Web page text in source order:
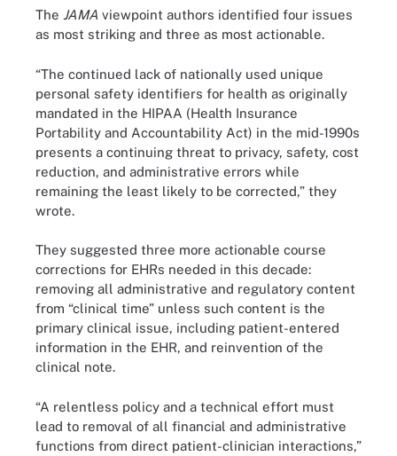
The JAMA viewpoint authors identified four issues
as most striking and three as most actionable.
“The continued lack of nationally used unique
personal safety identifiers for health as originally
mandated in the HIPAA (Health Insurance
Portability and Accountability Act) in the mid-1990s
presents a continuing threat to privacy, safety, cost
reduction, and administrative errors while
remaining the least likely to be corrected,” they
wrote.
They suggested three more actionable course
corrections for EHRs needed in this decade:
removing all administrative and regulatory content
from “clinical time” unless such content is the
primary clinical issue, including patient-entered
information in the EHR, and reinvention of the
clinical note.
“A relentless policy and a technical effort must
lead to removal of all financial and administrative
functions from direct patient-clinician interactions,”